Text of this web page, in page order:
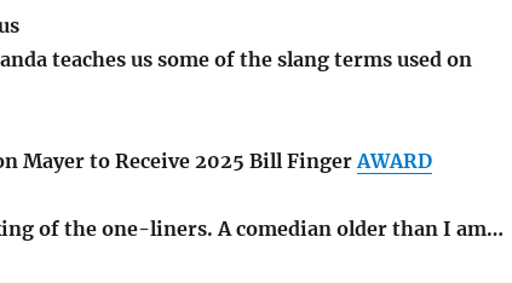
teaches us some of the slang terms used on
Mayer to Receive 2025 Bill FingerAWARD
of the one-liners. A comedian older than I am…